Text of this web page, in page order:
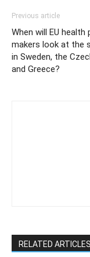
Previous article
When will EU health
makers look at the
in Sweden, the
and Greece?
RELATED ARTICLES